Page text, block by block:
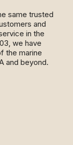
same trusted
and
in the
we have
the marine
and beyond.